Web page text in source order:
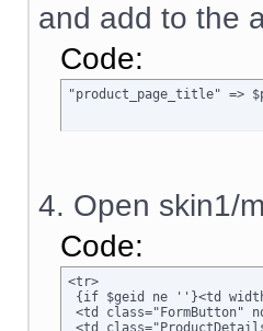
and add to the
Code:
"product_page_title" =>
4. Open skin1/
Code:
<tr>
{if $geid ne ''}<td
<td class="FormButton"
<td